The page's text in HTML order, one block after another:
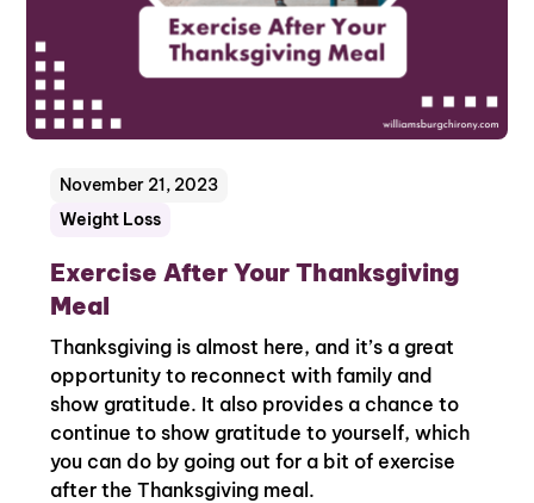
Weight Loss
November 21, 2023
Exercise After Your Thanksgiving
Meal
Thanksgiving is almost here, and it’s a great
opportunity to reconnect with family and
show gratitude. It also provides a chance to
continue to show gratitude to yourself, which
you can do by going out for a bit of exercise
after the Thanksgiving meal.